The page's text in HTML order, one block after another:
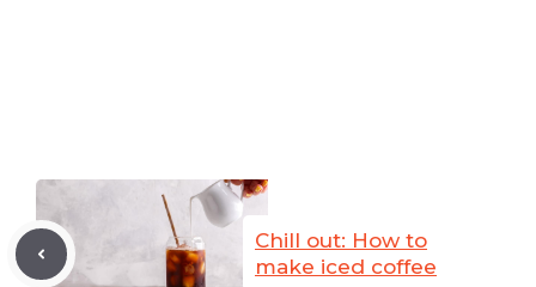
Chill out: How to
make iced coffee